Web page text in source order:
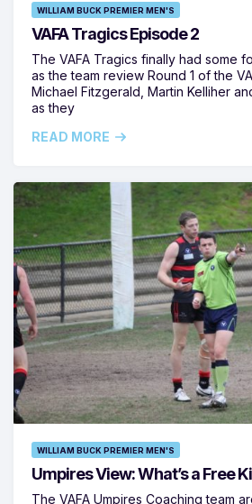
WILLIAM BUCK PREMIER MEN'S
VAFA Tragics Episode 2
The VAFA Tragics finally had some
as the team review Round 1 of the
Michael Fitzgerald, Martin Kelliher
as they
READ MORE
WILLIAM BUCK PREMIER MEN'S
Umpires View: What’s a Free
The VAFA Umpires Coaching team